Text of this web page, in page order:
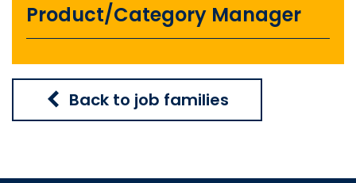
Product/Category Manager
Back to job families